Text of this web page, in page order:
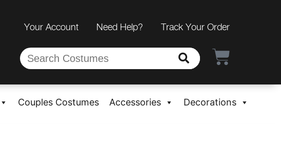
Your Account Need Help? Track Your Order
Couples Costumes Accessories Decorations